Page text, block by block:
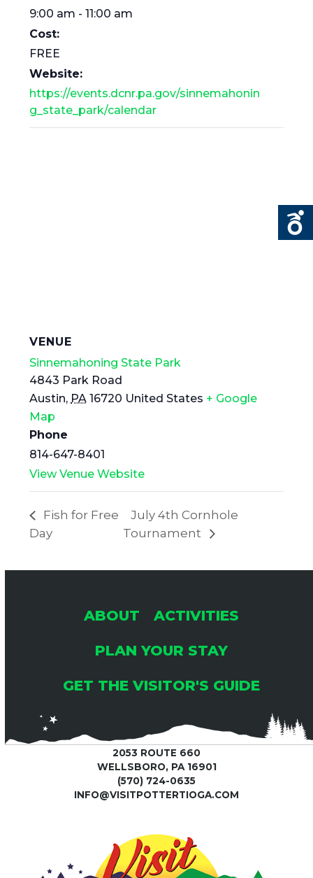
9:00 am - 11:00 am
Cost:
FREE
Website:
https://events.dcnr.pa.gov/sinnemahonin
g_state_park/calendar
VENUE
Sinnemahoning State Park
4843 Park Road
Austin, PA 16720 United States + Google
Map
Phone
814-647-8401
View Venue Website
Fish for Free
Day
July 4th Cornhole
Tournament
ABOUT
ACTIVITIES
PLAN YOUR STAY
GET THE VISITOR'S GUIDE
2053 ROUTE 660
WELLSBORO, PA 16901
(570) 724-0635
INFO@VISITPOTTERTIOGA.COM